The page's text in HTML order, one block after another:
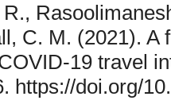
C. M. (2021). A
19 travel
https://doi.org/